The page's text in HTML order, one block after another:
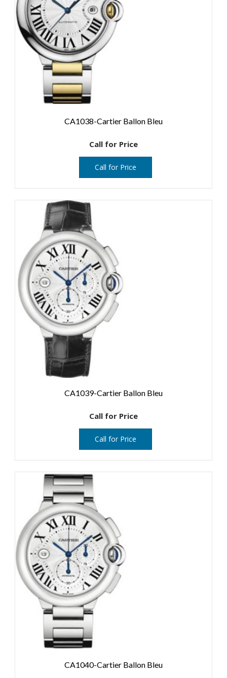
CA1038-Cartier Ballon Bleu
Call for Price
Call for Price
CA1039-Cartier Ballon Bleu
Call for Price
Call for Price
CA1040-Cartier Ballon Bleu